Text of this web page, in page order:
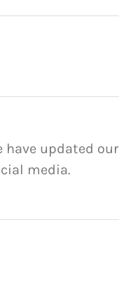
have updated our
media.